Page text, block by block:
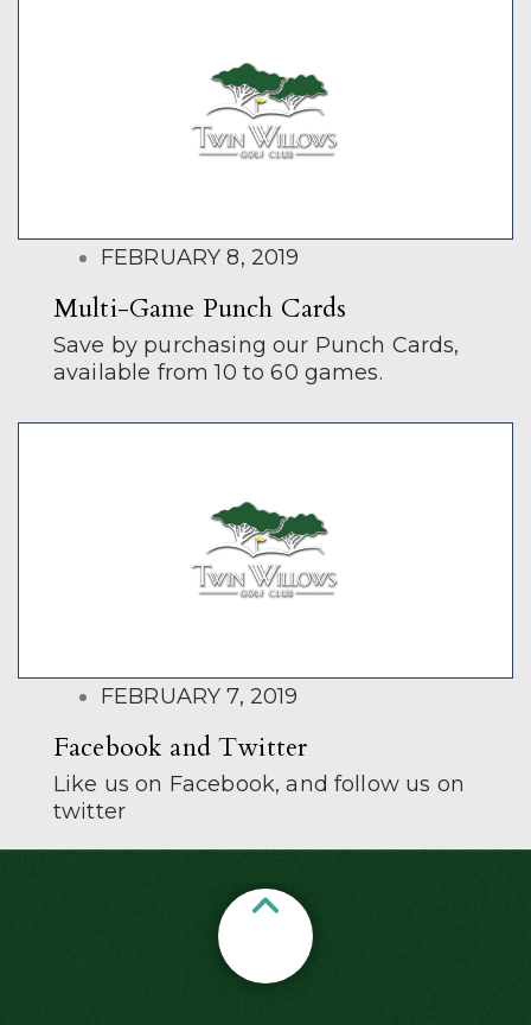
POSTED
FEBRUARY 8, 2019
Multi-Game Punch Cards
Save by purchasing our Punch Cards,
available from 10 to 60 games.
POSTED
ON
FEBRUARY 7, 2019
Facebook and Twitter
Like us on Facebook, and follow us on
twitter